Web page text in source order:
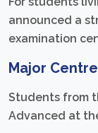
announced a
examination
Major
Students from
Advanced at